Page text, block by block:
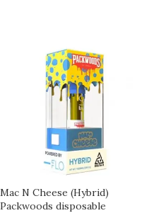
Mac N Cheese (Hybrid)
Packwoods disposable